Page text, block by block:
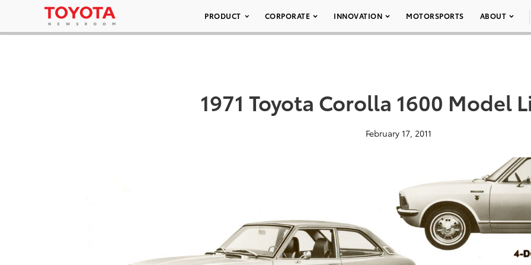
PRODUCT CORPORATE INNOVATION MOTORSPORTS ABOUT
1971 Toyota Corolla 1600 Model
February 17, 2011